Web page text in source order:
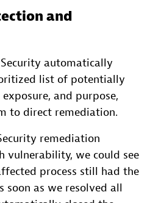
and
automatically
list of potentially
and purpose,
to direct remediation.
remediation
vulnerability, we could see
process still had the
soon as we resolved all